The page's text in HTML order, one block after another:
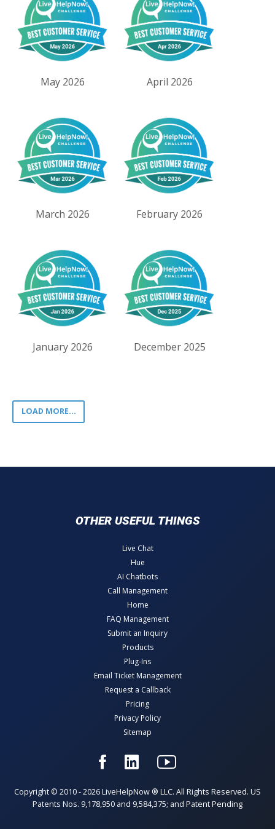
May 2026 April 2026
March 2026 February 2026
January 2026 December 2025
LOAD MORE...
OTHER USEFUL THINGS
Live Chat
Hue
AI Chatbots
Call Management
Home
FAQ Management
Submit an Inquiry
Products
Plug-Ins
Email Ticket Management
Request a Callback
Pricing
Privacy Policy
Sitemap
Copyright © 2010 - 2026 LiveHelpNow ® LLC. All Rights Reserved. US
Patents Nos. 9,178,950 and 9,584,375; and Patent Pending